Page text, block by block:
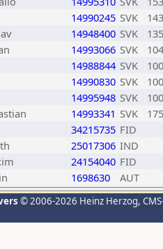
14990245 SVK
14948400 SVK
14993066 SVK
14988844 SVK
14990830 SVK
14995948 SVK
14993341 SVK
34215735 FID
25017306 IND
24154040 FID
1698630 AUT
© 2006-2026 Heinz Herzog,